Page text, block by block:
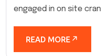
engaged in on site
READ MORE